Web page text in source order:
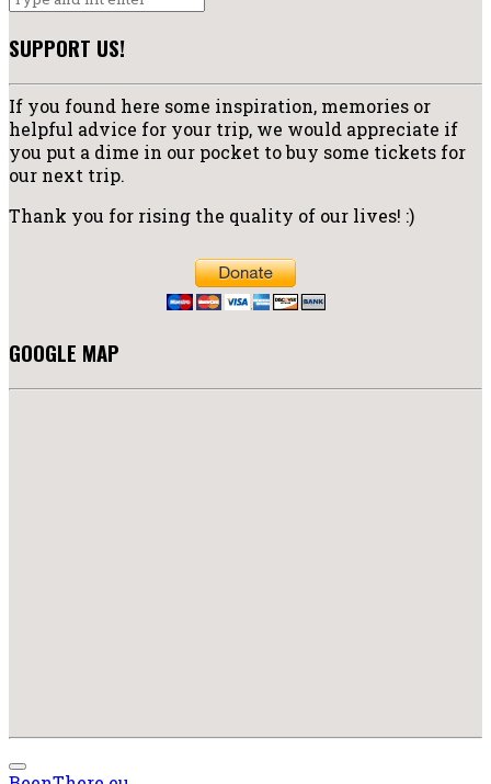
SUPPORT US!
If you found here some inspiration, memories or
helpful advice for your trip, we would appreciate if
you put a dime in our pocket to buy some tickets for
our next trip.
Thank you for rising the quality of our lives! :)
GOOGLE MAP